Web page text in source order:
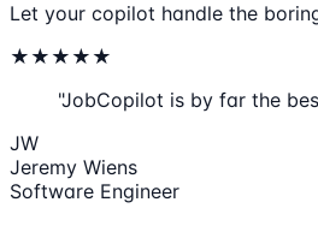
Let your copilot handle the
★ ★ ★ ★ ★
"JobCopilot is by far the
JW
Jeremy Wiens
Software Engineer